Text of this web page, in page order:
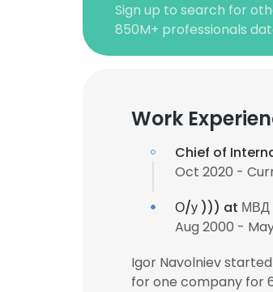
Sign up to search for
850M+ professionals
Work
Chief of
Oct 2020 -
О/у ))) at МВД
Aug 2000 -
Igor Navolniev
for one company for